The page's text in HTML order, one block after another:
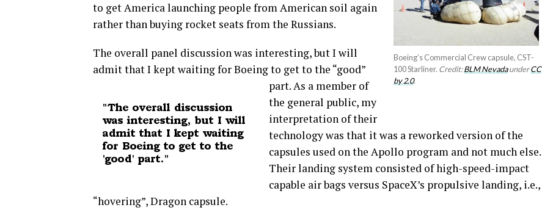
Boeing’s Commercial Crew capsule, CST-
100 Starliner. Credit:BLM NevadaunderCC
by 2.0.
to get America launching people from American soil again
rather than buying rocket seats from the Russians.
The overall panel discussion was interesting, but I will
admit that I kept waiting for Boeing to get to the “good”
part.As a member of
the general public, my
interpretation of their
technology was that it was a reworked version of the
capsules used on the Apollo program and not much else.
Their landing system consisted of high-speed-impact
capable air bags versus SpaceX’s propulsive landing, i.e.,
“hovering”, Dragon capsule.